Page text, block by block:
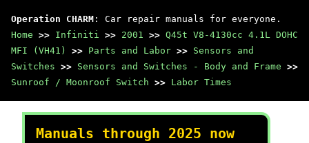
Operation CHARM : Car repair manuals for everyone.
Home >> Infiniti >> 2001 >> Q45t V8-4130cc 4.1L DOHC
MFI (VH41)
>> Parts and Labor >> Sensors and
Switches >> Sensors and Switches - Body and Frame >>
Sunroof / Moonroof Switch >> Labor Times
Manuals through 2025 now